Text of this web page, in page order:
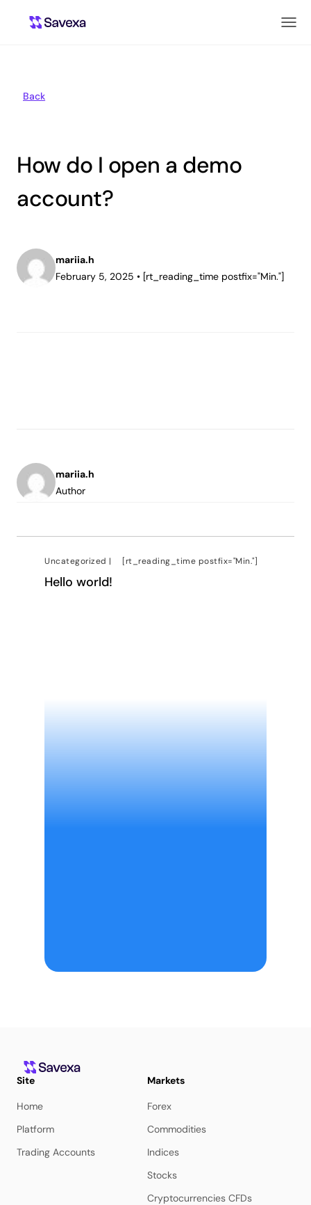
Back
How do I open a demo
account?
mariia.h
February 5, 2025 • [rt_reading_time postfix="Min."]
mariia.h
Author
Uncategorized | [rt_reading_time postfix="Min."]
Hello world!
Site
Home
Platform
Trading Accounts
Markets
Forex
Commodities
Indices
Stocks
Cryptocurrencies CFDs